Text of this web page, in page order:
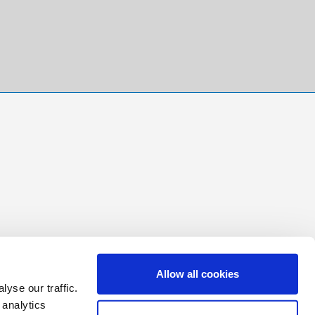
our traffic.
Allow all cookies